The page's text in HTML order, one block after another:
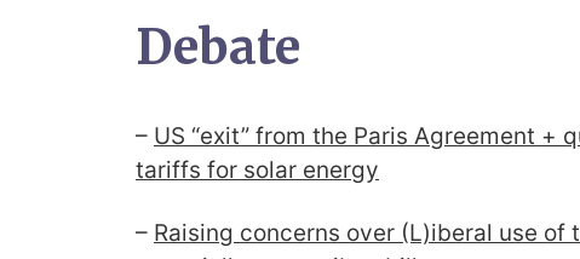
Debate
– US “exit” from the Paris Agreement +
tariffs for solar energy
– Raising concerns over (L)iberal use of